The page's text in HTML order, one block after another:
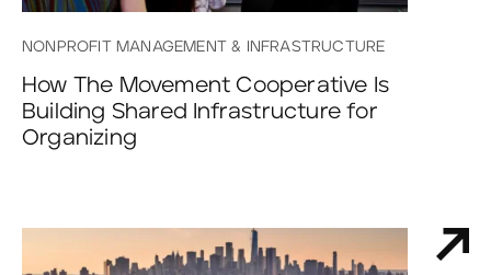
NONPROFIT MANAGEMENT & INFRASTRUCTURE
How The Movement Cooperative Is
Building Shared Infrastructure for
Organizing